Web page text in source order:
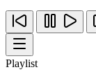
Playlist